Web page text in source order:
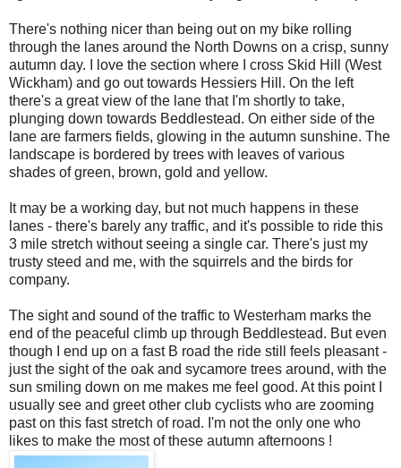
There's nothing nicer than being out on my bike rolling
through the lanes around the North Downs on a crisp, sunny
autumn day. I love the section where I cross Skid Hill (West
Wickham) and go out towards Hessiers Hill. On the left
there's a great view of the lane that I'm shortly to take,
plunging down towards Beddlestead. On either side of the
lane are farmers fields, glowing in the autumn sunshine. The
landscape is bordered by trees with leaves of various
shades of green, brown, gold and yellow.
It may be a working day, but not much happens in these
lanes - there's barely any traffic, and it's possible to ride this
3 mile stretch without seeing a single car. There's just my
trusty steed and me, with the squirrels and the birds for
company.
The sight and sound of the traffic to Westerham marks the
end of the peaceful climb up through Beddlestead. But even
though I end up on a fast B road the ride still feels pleasant -
just the sight of the oak and sycamore trees around, with the
sun smiling down on me makes me feel good. At this point I
usually see and greet other club cyclists who are zooming
past on this fast stretch of road. I'm not the only one who
likes to make the most of these autumn afternoons !